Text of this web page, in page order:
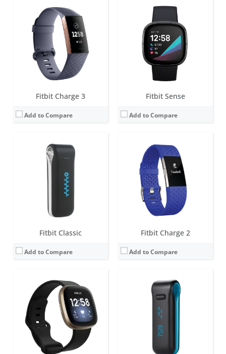
Fitbit Charge 3
Add to Compare
Fitbit Sense
Add to Compare
Fitbit Classic
Add to Compare
Screen:OLED
Battery life:5-7 days
Water resistance:Sweat, rain and splash proof
Sensors:
3-axis accelerometer
Date:September 2009
View Details →
Fitbit Charge 2
Add to Compare
1.5 inch OLED Tap display
Battery life:up to 5 days
Water resistance:
1 ATM
Sensors:
Optical heart rate tracker, 3-axis accelerometer, altimeter, vibration motor
September 2016
View Details →
1.58 inches AMOLED
Battery life:6+ days
Water resistance:
3-axis accelerometer, 3-axis gyroscope, Optical heart rate monitor, Altimeter, Ambient light sensor, Vibration motor, Wi-Fi antenna (802.11 b/g/n), Relative SpO2 sensor, temperature sensor, NFC, Built-in microphone
August 2020
Screen:OLED
Battery life:5-7 days
Water resistance:Sweat, rain and splash proof
Sensors:3-axis accelerometer, Altimeter
October 2011
View Details →
Screen:0.4 inch OLED Tap display
Battery life:
up to 5 days
Water resistance:
1 ATM
Sensors: 3-axis accelerometer, Altimeter, Optical heart rate sensor, Vibration motor
Date:
January 2015
View Details →
1.4-inch B&W OLED
Battery life:up to 7 days
Water resistance:
3-axis accelerometer, Vibration motor, optical heart rate sensor
March 2017
View Details →